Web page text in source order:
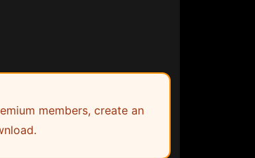
members, create an